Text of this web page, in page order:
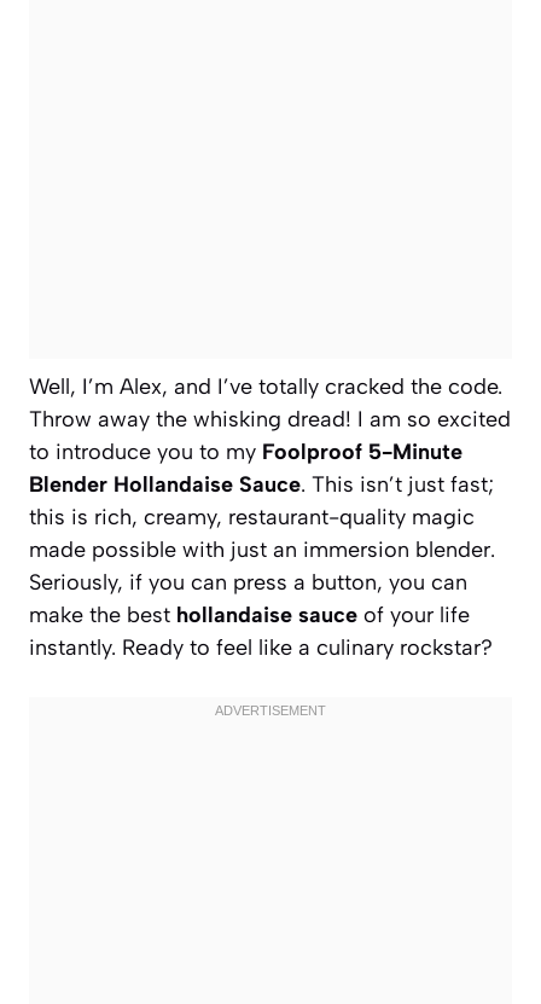
Well, I’m Alex, and I’ve totally cracked the code.
Throw away the whisking dread! I am so excited
to introduce you to my Foolproof 5-Minute
Blender Hollandaise Sauce. This isn’t just fast;
this is rich, creamy, restaurant-quality magic
made possible with just an immersion blender.
Seriously, if you can press a button, you can
make the best hollandaise sauce of your life
instantly. Ready to feel like a culinary rockstar?